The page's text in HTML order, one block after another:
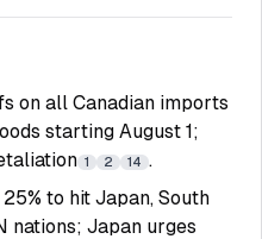
on all Canadian imports
starting August 1;
1 2 14 .
to hit Japan, South
nations; Japan urges